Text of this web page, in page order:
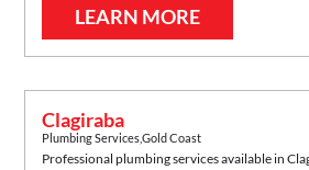
LEARN MORE
Clagiraba
Plumbing Services,Gold Coast
Professional plumbing services available in